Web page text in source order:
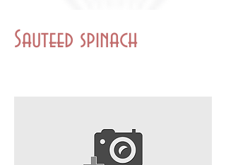
Sauteed spinach